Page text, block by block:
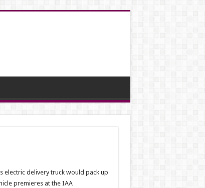
electric delivery truck would pack up
premieres at the IAA